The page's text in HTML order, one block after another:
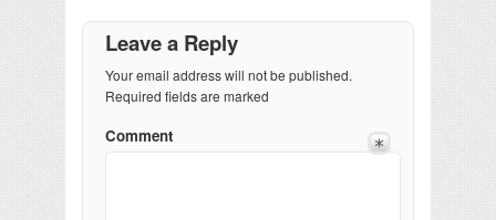
Leave a Reply
Your email address will not be published.
Required fields are marked
Comment